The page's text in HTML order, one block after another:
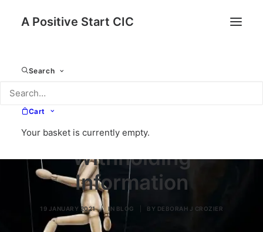
A Positive Start CIC
Search
Cart
Your basket is currently empty.
Withholding
Information
19 JANUARY 2021 | IN BLOG BY DEBORAH J CROZIER